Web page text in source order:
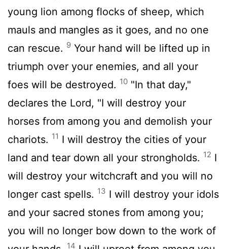
young lion among flocks of sheep, which
mauls and mangles as it goes, and no one
can rescue. 9 Your hand will be lifted up in
triumph over your enemies, and all your
foes will be destroyed. 10 "In that day,"
declares the Lord, "I will destroy your
horses from among you and demolish your
chariots. 11 I will destroy the cities of your
land and tear down all your strongholds. 12 I
will destroy your witchcraft and you will no
longer cast spells. 13 I will destroy your idols
and your sacred stones from among you;
you will no longer bow down to the work of
14